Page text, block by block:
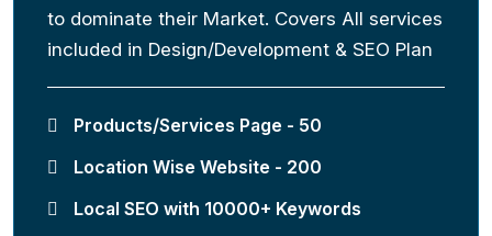
to dominate their Market. Covers All services
included in Design/Development & SEO Plan
Products/Services Page - 50
Location Wise Website - 200
Local SEO with 10000+ Keywords